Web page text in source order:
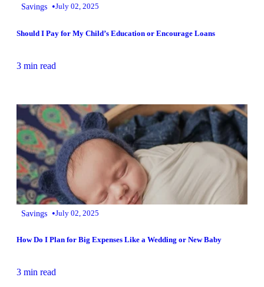
Savings •July 02, 2025
Should I Pay for My Child’s Education or Encourage Loans
3 min read
Savings •July 02, 2025
How Do I Plan for Big Expenses Like a Wedding or New Baby
3 min read